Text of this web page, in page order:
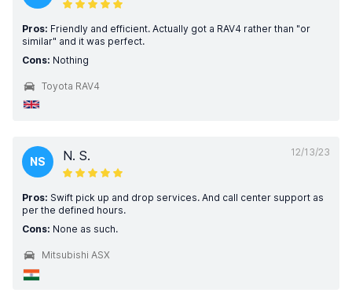
Pros: Friendly and efficient. Actually got a RAV4 rather than "or
similar" and it was perfect.
Cons: Nothing
Toyota RAV4
12/13/23
NS N. S.
Pros: Swift pick up and drop services. And call center support as
per the defined hours.
Cons: None as such.
Mitsubishi ASX